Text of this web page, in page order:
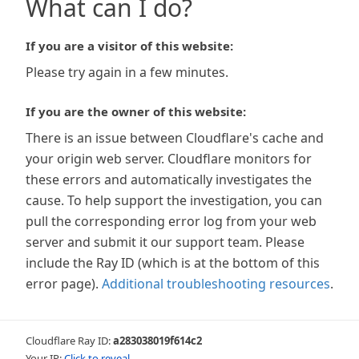
What can I do?
If you are a visitor of this website:
Please try again in a few minutes.
If you are the owner of this website:
There is an issue between Cloudflare's cache and
your origin web server. Cloudflare monitors for
these errors and automatically investigates the
cause. To help support the investigation, you can
pull the corresponding error log from your web
server and submit it our support team. Please
include the Ray ID (which is at the bottom of this
error page). Additional troubleshooting resources.
Cloudflare Ray ID:a283038019f614c2